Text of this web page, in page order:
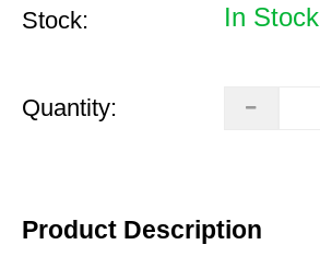
Stock: In Stock
Quantity:
Product Description